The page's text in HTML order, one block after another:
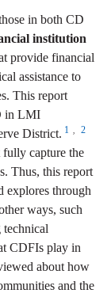
in both CD
institution
provide financial
assistance to
This report
in LMI
District. 1 , 2
capture the
Thus, this report
explores through
ways, such
technical
CDFIs play in
about how
and the